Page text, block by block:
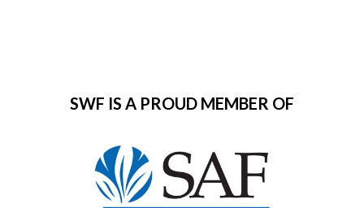
SWF IS A PROUD MEMBER OF